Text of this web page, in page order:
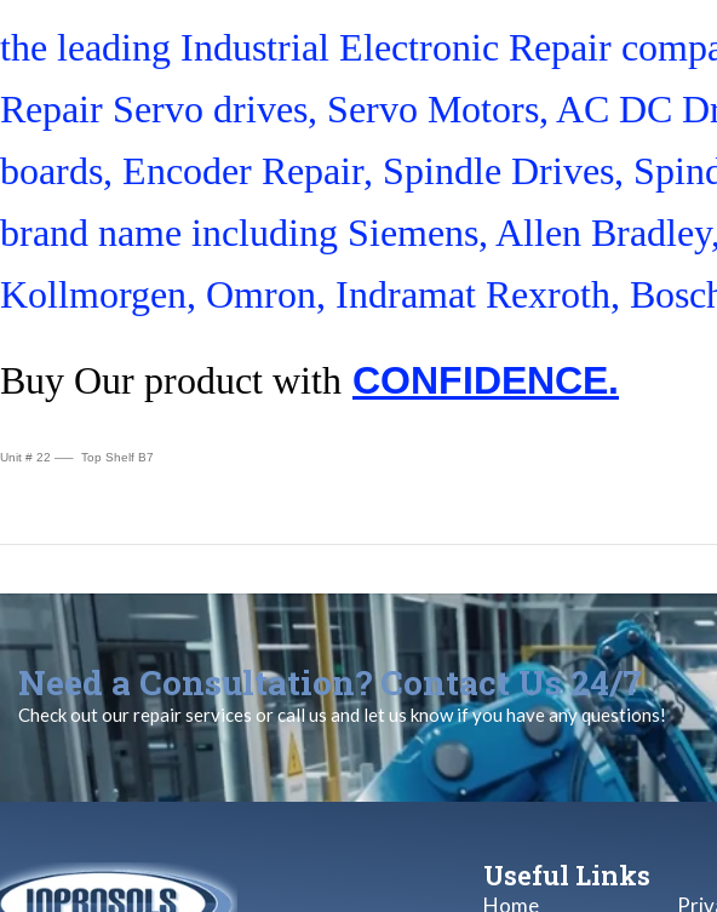
the leading Industrial Electronic Repair
Repair Servo drives, Servo Motors, AC DC
boards, Encoder Repair, Spindle Drives,
brand name including Siemens, Allen
Kollmorgen, Omron, Indramat Rexroth,
Buy Our product with CONFIDENCE.
Unit # 22 —– Top Shelf B7
Need a Consultation? Contact Us 24/7
Check out our repair services or call us and let us know if you have any questions!
Useful Links
Home